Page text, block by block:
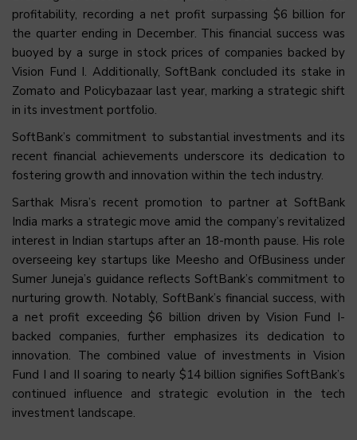
profitability, recording a net profit surpassing $6 billion for
the quarter ending in December. This financial success was
buoyed by a surge in stock prices of companies backed by
Vision Fund I. Additionally, SoftBank concluded its stake in
Zomato and Policybazaar last year, marking a strategic shift
in its investment portfolio.
SoftBank’s commitment to substantial investments and its
recent financial achievements underscore its dedication to
fostering growth and innovation within the tech industry.
Sarthak Misra’s recent promotion to partner at SoftBank
India marks a strategic move amid the company’s revitalized
interest in Indian startups after an 18-month pause. His role
overseeing key startups like Meesho and OfBusiness under
Sumer Juneja’s guidance reflects SoftBank’s commitment to
nurturing growth. Notably, SoftBank’s financial success, with
a net profit exceeding $6 billion driven by Vision Fund I-
backed companies, further emphasizes its dedication to
innovation. The combined value of investments in Vision
Fund I and II soaring to nearly $14 billion signifies SoftBank’s
continued influence and strategic evolution in the tech
investment landscape.